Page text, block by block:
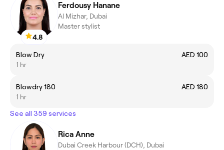
4.8
Ferdousy Hanane
Al Mizhar, Dubai
Master stylist
Blow Dry
AED 100
1 hr
Blowdry 180
AED 180
1 hr
See all 359 services
Rica Anne
Dubai Creek Harbour (DCH), Dubai